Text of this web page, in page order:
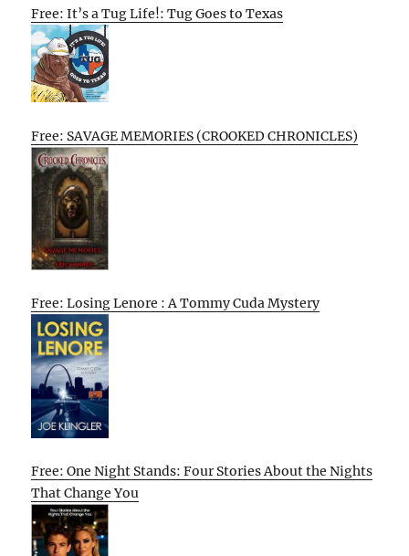
Free: It’s a Tug Life!: Tug Goes to Texas
Free: SAVAGE MEMORIES (CROOKED CHRONICLES)
Free: Losing Lenore : A Tommy Cuda Mystery
Free: One Night Stands: Four Stories About the Nights
That Change You